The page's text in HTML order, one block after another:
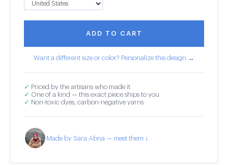
ADD TO CART
Want a different size or color? Personalize this design →
✓ Priced by the artisans who made it
✓ One of a kind — this exact piece ships to you
✓ Non-toxic dyes, carbon-negative yarns
Made by Sara Abna — meet them ↓